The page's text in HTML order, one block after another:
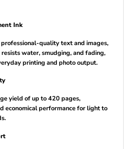
Ink
quality text and images,
water, smudging, and fading,
printing and photo output.
yield of up to 420 pages,
economical performance for light to